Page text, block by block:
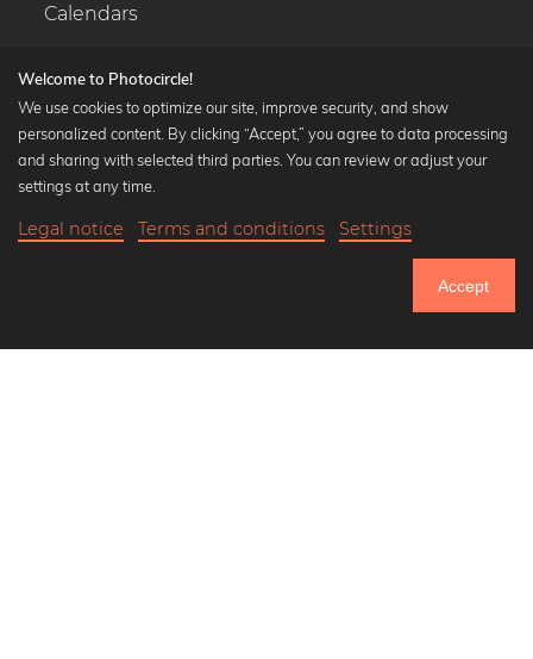
Until Thursday: 20% Off on all Prints
Calendars
Popular Collections
Black and white art prints
Art classics
Welcome to Photocircle!
We use cookies to optimize our site, improve security, and show
personalized content. By clicking “Accept,” you agree to data processing
and sharing with selected third parties. You can review or adjust your
settings at any time.
Legal notice Terms and conditions Settings
Accept